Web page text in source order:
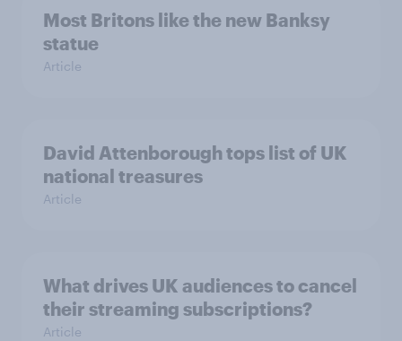
Most Britons like the new Banksy
statue
Article
David Attenborough tops list of UK
national treasures
Article
What drives UK audiences to cancel
their streaming subscriptions?
Article